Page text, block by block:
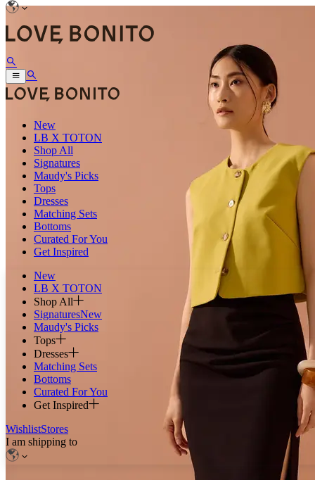
New
LB X TOTON
Shop All
Signatures
Maudy's Picks
Tops
Dresses
Matching Sets
Bottoms
Curated For You
Get Inspired
New
LB X TOTON
Shop All
SignaturesNew
Maudy's Picks
Tops
Dresses
Matching Sets
Bottoms
Curated For You
Get Inspired
WishlistStores
I am shipping to